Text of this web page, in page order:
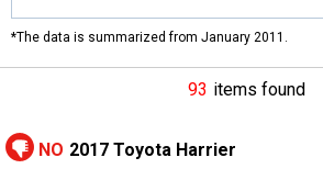
*The data is summarized from January 2011.
93 items found
NO 2017 Toyota Harrier